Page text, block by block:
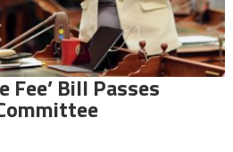
Fee’ Bill Passes